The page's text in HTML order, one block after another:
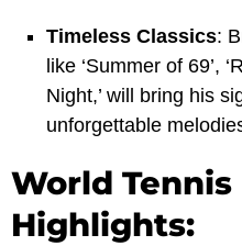
Timeless Classics:
like ‘Summer of 69’,
Night,’ will bring his
unforgettable
World Tennis
Highlights: